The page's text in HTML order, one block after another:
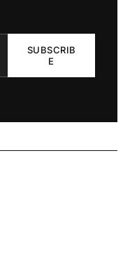
SUBSCRIB
E